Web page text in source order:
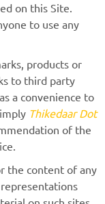
on this Site.
to use any
products or
to third party
a convenience to
Thikedaar Dot
of the
the content of any